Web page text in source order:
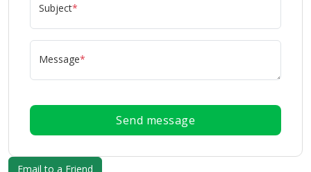
Subject*
Message*
Send message